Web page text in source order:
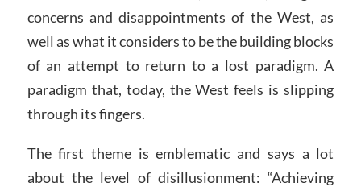
concerns and disappointments of the West, as
well as what it considers to be the building blocks
of an attempt to return to a lost paradigm. A
paradigm that, today, the West feels is slipping
through its fingers.
The first theme is emblematic and says a lot
about the level of disillusionment: “Achieving